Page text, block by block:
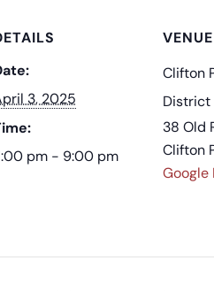
3, 2025
pm - 9:00 pm
VENUE
Clifton
District
38 Old
Clifton
Google